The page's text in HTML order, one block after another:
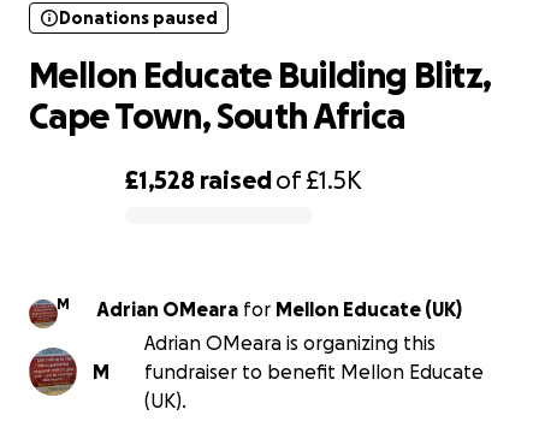
£1,528 raisedof£1.5K
Donations paused
Mellon Educate Building Blitz,
Cape Town, South Africa
M Adrian OMeara for Mellon Educate (UK)
M
Adrian OMeara is organizing this
fundraiser to benefit Mellon Educate
(UK).